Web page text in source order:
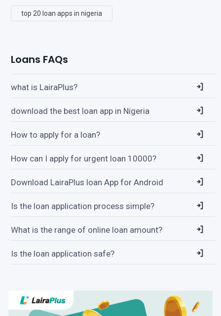
top 20 loan apps in nigeria
Loans FAQs
what is LairaPlus?
download the best loan app in Nigeria
How to apply for a loan?
How can I apply for urgent loan 10000?
Download LairaPlus loan App for Android
Is the loan application process simple?
What is the range of online loan amount?
Is the loan application safe?